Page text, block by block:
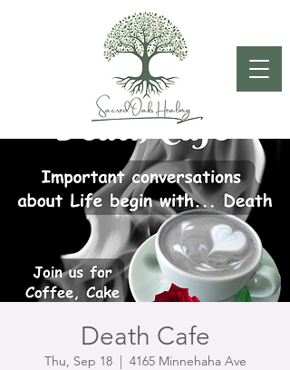
Death Cafe
Thu, Sep 18
  |
4165 Minnehaha Ave